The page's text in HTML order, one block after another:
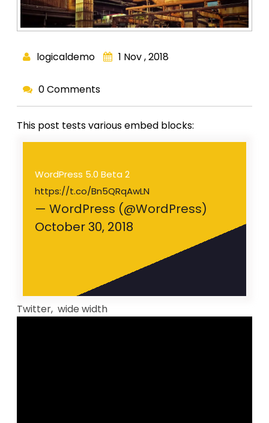
logicaldemo 1 Nov , 2018
0 Comments
This post tests various embed blocks:
WordPress 5.0 Beta 2
https://t.co/Bn5QRqAwLN
— WordPress (@WordPress)
October 30, 2018
Twitter, wide width